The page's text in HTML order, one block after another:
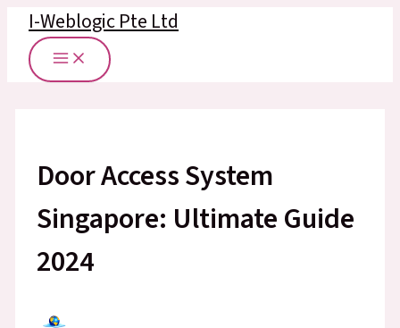
Skip
content
I-Weblogic Pte Ltd
Door Access System
Singapore: Ultimate Guide
2024